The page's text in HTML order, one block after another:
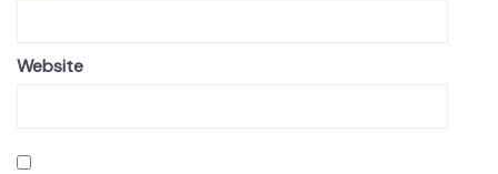
Website